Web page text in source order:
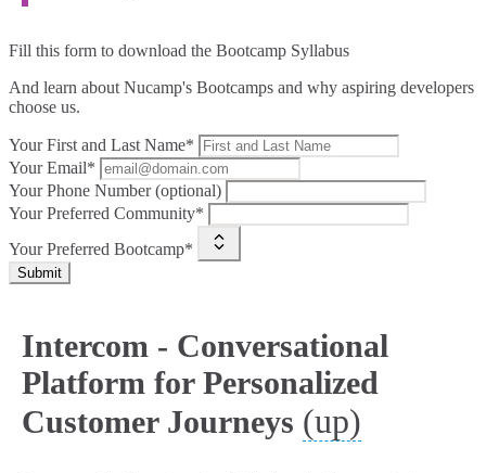
Fill this form to download the Bootcamp Syllabus
And learn about Nucamp's Bootcamps and why aspiring developers
choose us.
Your First and Last Name*
Your Email*
Your Phone Number (optional)
Your Preferred Community*
Your Preferred Bootcamp*
Submit
Intercom - Conversational
Platform for Personalized
Customer Journeys (up)